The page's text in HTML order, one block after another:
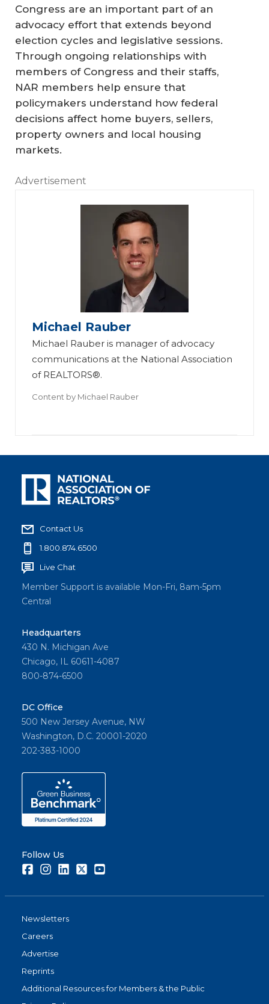
Congress are an important part of an
advocacy effort that extends beyond
election cycles and legislative sessions.
Through ongoing relationships with
members of Congress and their staffs,
NAR members help ensure that
policymakers understand how federal
decisions affect home buyers, sellers,
property owners and local housing
markets.
Advertisement
Michael Rauber
Michael Rauber is manager of advocacy
communications at the National Association
of REALTORS®.
Content by Michael Rauber
Contact Us
1.800.874.6500
Live Chat
Member Support is available Mon-Fri, 8am-5pm
Central
Headquarters
430 N. Michigan Ave
Chicago, IL 60611-4087
800-874-6500
DC Office
500 New Jersey Avenue, NW
Washington, D.C. 20001-2020
202-383-1000
Follow Us
FacebookInstagramLinkedInTwitter
Newsletters
Careers
Advertise
Reprints
Additional Resources for Members & the Public